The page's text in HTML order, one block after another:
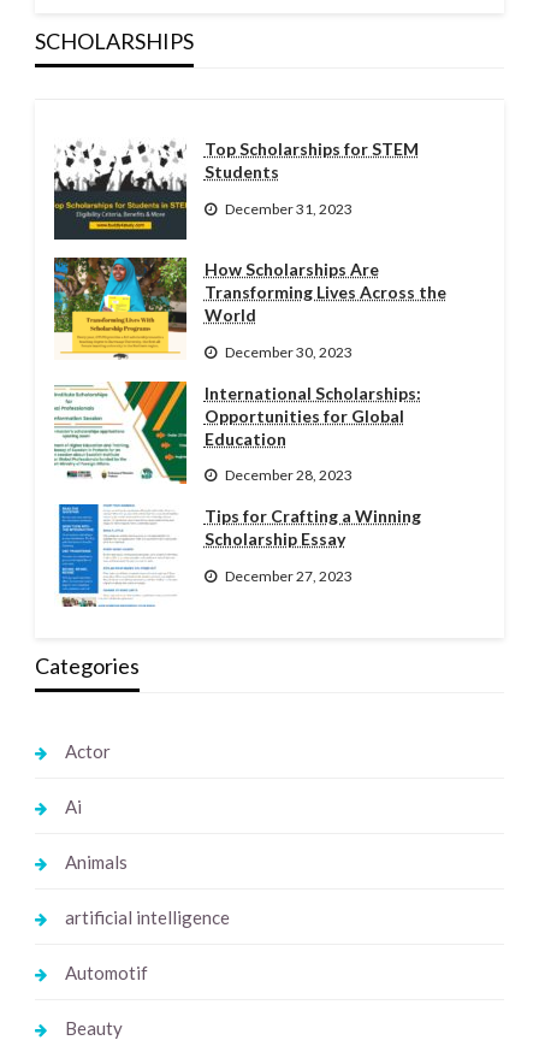
SCHOLARSHIPS
Top Scholarships for STEM
Students
December 31, 2023
How Scholarships Are
Transforming Lives Across the
World
December 30, 2023
International Scholarships:
Opportunities for Global
Education
December 28, 2023
Tips for Crafting a Winning
Scholarship Essay
December 27, 2023
Categories
Actor
Ai
Animals
artificial intelligence
Automotif
Beauty